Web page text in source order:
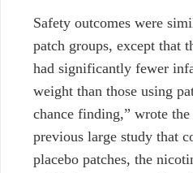
Safety outcomes were
patch groups, except that
had significantly fewer
weight than those using
chance finding,” wrote
previous large study that
placebo patches, the